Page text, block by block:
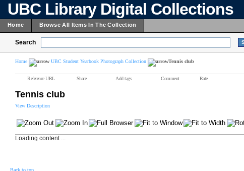
UBC Library Digital Collections
Home Browse All Items In The Collection
Search
Home UBC Student Yearbook Photograph Collection Tennis club
Reference URL Share Add tags Comment Rate
Tennis club
View Description
Loading content ...
Back to top